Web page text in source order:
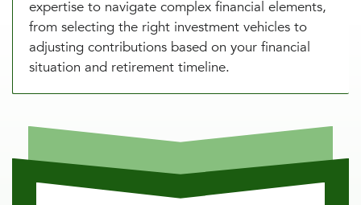
expertise to navigate complex financial elements,
from selecting the right investment vehicles to
adjusting contributions based on your financial
situation and retirement timeline.